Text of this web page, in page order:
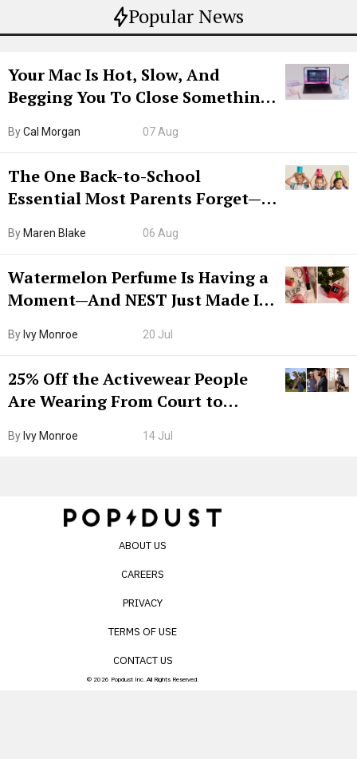
Popular News
Your Mac Is Hot, Slow, And
Begging You To Close Something.
ByCal Morgan 07 Aug
The One Back-to-School
Essential Most Parents Forget—
By Maren Blake 06 Aug
Watermelon Perfume Is Having a
Moment—And NEST Just Made It
By Ivy Monroe 20 Jul
25% Off the Activewear People
Are Wearing From Court to
By Ivy Monroe 14 Jul
ABOUT US
CAREERS
PRIVACY
TERMS OF USE
CONTACT US
© 2026 Popdust Inc. All Rights Reserved.